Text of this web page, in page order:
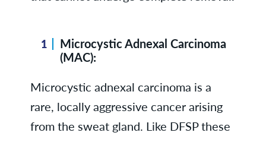
Microcystic Adnexal Carcinoma
(MAC):
Microcystic adnexal carcinoma is a
rare, locally aggressive cancer arising
from the sweat gland. Like DFSP these